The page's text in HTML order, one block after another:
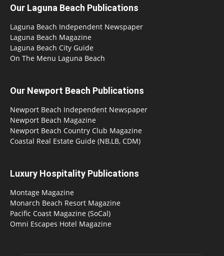
Our Laguna Beach Publications
Laguna Beach Independent Newspaper
Laguna Beach Magazine
Laguna Beach City Guide
On The Menu Laguna Beach
Our Newport Beach Publications
Newport Beach Independent Newspaper
Newport Beach Magazine
Newport Beach Country Club Magazine
Coastal Real Estate Guide (NB,LB, CDM)
Luxury Hospitality Publications
Montage Magazine
Monarch Beach Resort Magazine
Pacific Coast Magazine (SoCal)
Omni Escapes Hotel Magazine